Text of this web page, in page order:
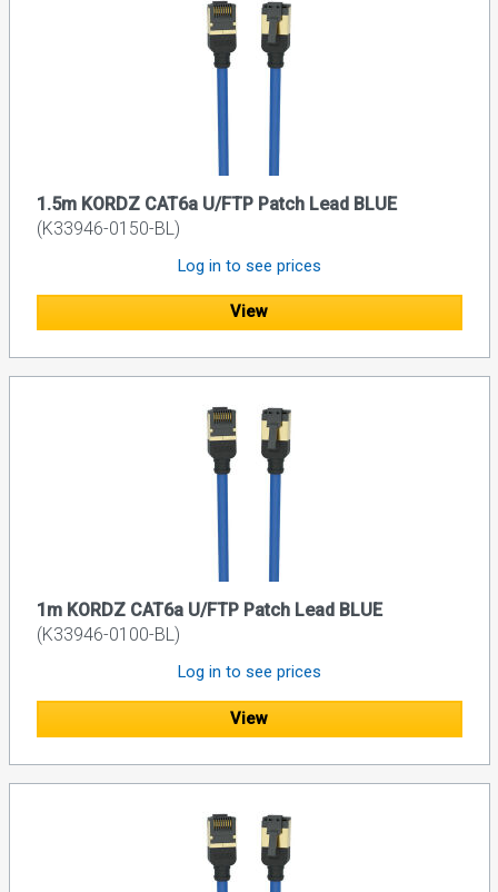
1.5m KORDZ CAT6a U/FTP Patch Lead BLUE
(K33946-0150-BL)
Log in to see prices
View
1m KORDZ CAT6a U/FTP Patch Lead BLUE
(K33946-0100-BL)
Log in to see prices
View